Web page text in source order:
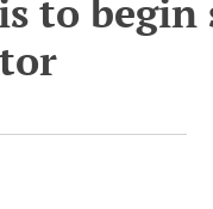
to begin